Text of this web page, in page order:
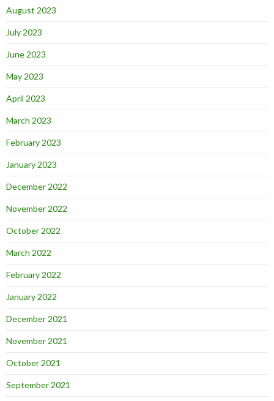
August 2023
July 2023
June 2023
May 2023
April 2023
March 2023
February 2023
January 2023
December 2022
November 2022
October 2022
March 2022
February 2022
January 2022
December 2021
November 2021
October 2021
September 2021